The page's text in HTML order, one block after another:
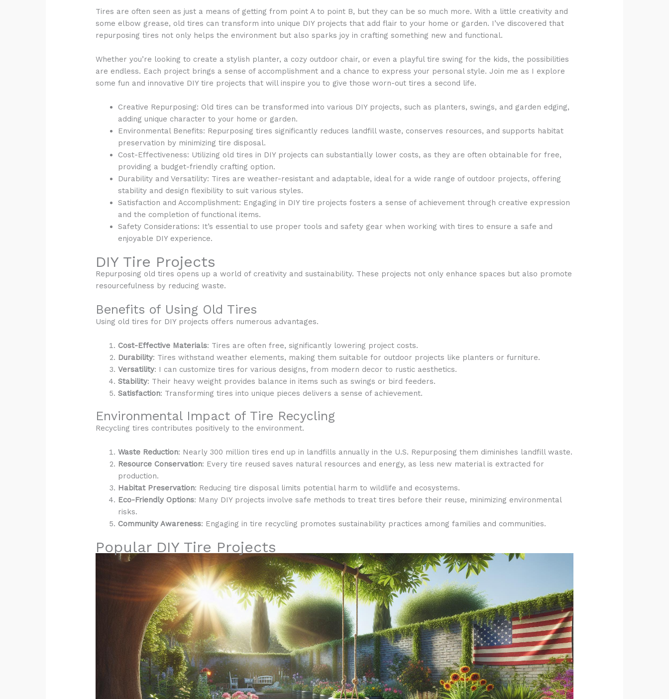
Tires are often seen as just a means of getting from point A to point B, but they can be so much more. With a little creativity and
some elbow grease, old tires can transform into unique DIY projects that add flair to your home or garden. I’ve discovered that
repurposing tires not only helps the environment but also sparks joy in crafting something new and functional.
Whether you’re looking to create a stylish planter, a cozy outdoor chair, or even a playful tire swing for the kids, the possibilities
are endless. Each project brings a sense of accomplishment and a chance to express your personal style. Join me as I explore
some fun and innovative DIY tire projects that will inspire you to give those worn-out tires a second life.
Creative Repurposing: Old tires can be transformed into various DIY projects, such as planters, swings, and garden edging,
adding unique character to your home or garden.
Environmental Benefits: Repurposing tires significantly reduces landfill waste, conserves resources, and supports habitat
preservation by minimizing tire disposal.
Cost-Effectiveness: Utilizing old tires in DIY projects can substantially lower costs, as they are often obtainable for free,
providing a budget-friendly crafting option.
Durability and Versatility: Tires are weather-resistant and adaptable, ideal for a wide range of outdoor projects, offering
stability and design flexibility to suit various styles.
Satisfaction and Accomplishment: Engaging in DIY tire projects fosters a sense of achievement through creative expression
and the completion of functional items.
Safety Considerations: It’s essential to use proper tools and safety gear when working with tires to ensure a safe and
enjoyable DIY experience.
DIY Tire Projects
Repurposing old tires opens up a world of creativity and sustainability. These projects not only enhance spaces but also promote
resourcefulness by reducing waste.
Benefits of Using Old Tires
Using old tires for DIY projects offers numerous advantages.
Cost-Effective Materials: Tires are often free, significantly lowering project costs.
Durability: Tires withstand weather elements, making them suitable for outdoor projects like planters or furniture.
Versatility: I can customize tires for various designs, from modern decor to rustic aesthetics.
Stability: Their heavy weight provides balance in items such as swings or bird feeders.
Satisfaction: Transforming tires into unique pieces delivers a sense of achievement.
Environmental Impact of Tire Recycling
Recycling tires contributes positively to the environment.
Waste Reduction: Nearly 300 million tires end up in landfills annually in the U.S. Repurposing them diminishes landfill waste.
Resource Conservation: Every tire reused saves natural resources and energy, as less new material is extracted for
production.
Habitat Preservation: Reducing tire disposal limits potential harm to wildlife and ecosystems.
Eco-Friendly Options: Many DIY projects involve safe methods to treat tires before their reuse, minimizing environmental
risks.
Community Awareness: Engaging in tire recycling promotes sustainability practices among families and communities.
Popular DIY Tire Projects